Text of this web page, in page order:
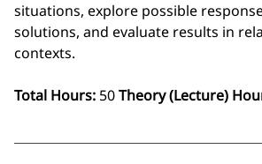
situations, explore possible
solutions, and evaluate results in
contexts.
Total Hours: 50Theory (Lecture)